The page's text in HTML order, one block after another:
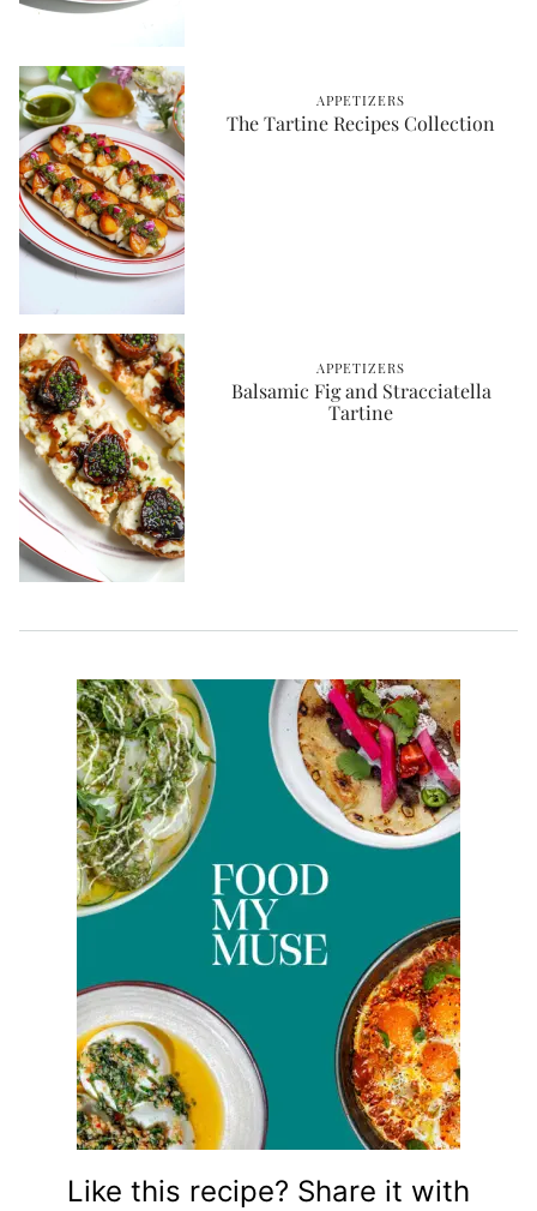
APPETIZERS
The Tartine Recipes Collection
APPETIZERS
Balsamic Fig and Stracciatella
Tartine
Like this recipe? Share it with